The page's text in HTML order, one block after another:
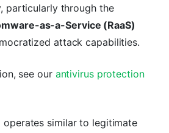
particularly through the
as-a-Service (RaaS)
attack capabilities.
see our antivirus protection
operates similar to legitimate